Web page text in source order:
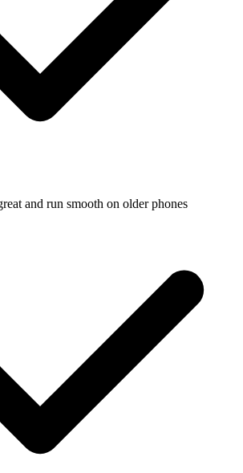
and run smooth on older phones